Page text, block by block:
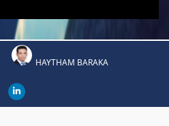
HAYTHAM BARAKA